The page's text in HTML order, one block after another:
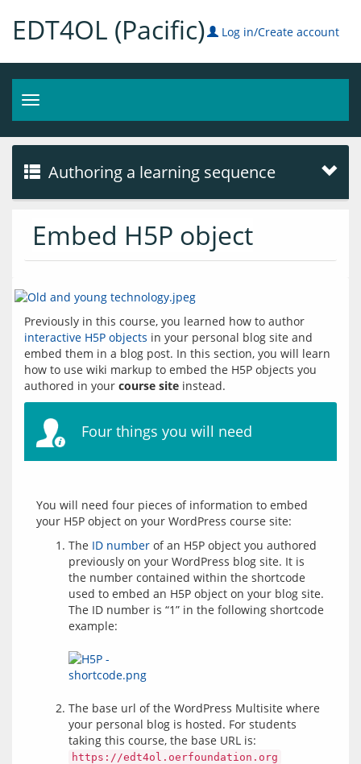
EDT4OL (Pacific) Log in/Create account
Toggle
navigation
Authoring a learning sequence
Embed H5P object
interactive H5P objects in your personal blog site and
embed them in a blog post. In this section, you will learn
how to use wiki markup to embed the H5P objects you
authored in your course site
Four things you will need
You will need four pieces of information to embed
The ID number of an H5P object you authored
previously on your WordPress blog site. It is
the number contained within the shortcode
used to embed an H5P object on your blog site.
The ID number is “1” in the following shortcode
example:
The base url of the WordPress Multisite where
your personal blog is hosted. For students
taking this course, the base URL is:
https://edt4ol.oerfoundation.org